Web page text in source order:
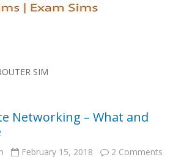
SIM
Networking – What and
February 15, 2018 2 Comments